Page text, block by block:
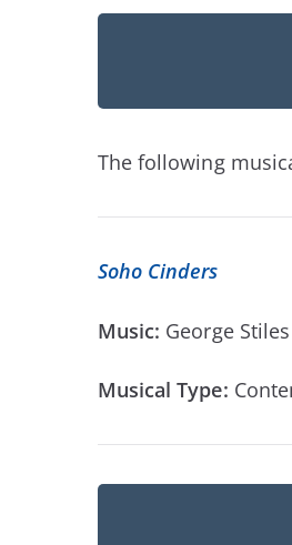
The following
Soho Cinders
Music: George Stiles
Musical Type: